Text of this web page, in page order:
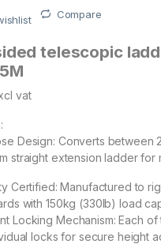
Compare
telescopic
vat
Design: Converts between
straight extension ladder for
Certified: Manufactured to
with 150kg (330lb) load
Locking Mechanism: Each of
locks for secure height